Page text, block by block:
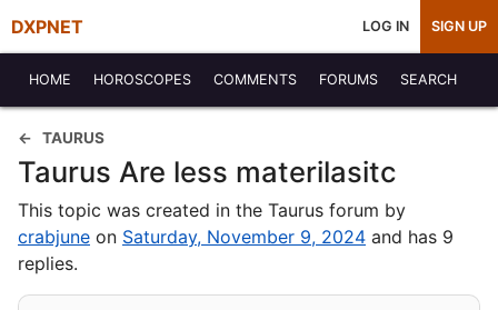
DXPNET LOG IN SIGN UP
HOME HOROSCOPES COMMENTS FORUMS SEARCH
TAURUS
Taurus Are less materilasitc
This topic was created in the Taurus forum by
crabjune on Saturday, November 9, 2024 and has 9
replies.